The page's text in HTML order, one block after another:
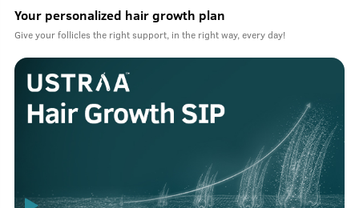
Your personalized hair growth plan
Give your follicles the right support, in the right way, every day!